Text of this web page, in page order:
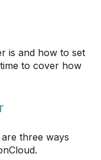
is and how to set
to cover how
three ways